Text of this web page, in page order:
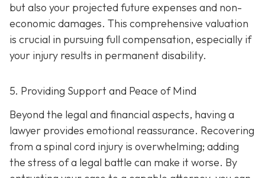
but also your projected future expenses and non-
economic damages. This comprehensive valuation
is crucial in pursuing full compensation, especially if
your injury results in permanent disability.
5. Providing Support and Peace of Mind
Beyond the legal and financial aspects, having a
lawyer provides emotional reassurance. Recovering
from a spinal cord injury is overwhelming; adding
the stress of a legal battle can make it worse. By